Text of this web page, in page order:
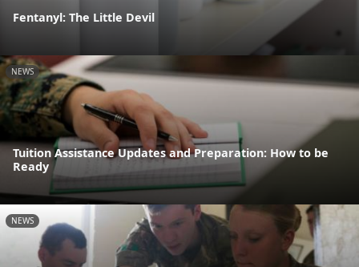
Fentanyl: The Little Devil
NEWS
Tuition Assistance Updates and Preparation: How to be
Ready
NEWS